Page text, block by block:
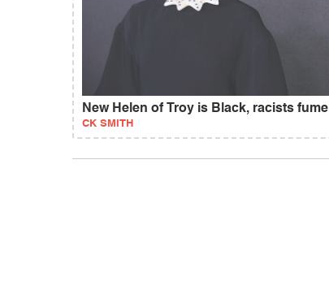
New Helen of Troy is Black, racists fume
CK SMITH